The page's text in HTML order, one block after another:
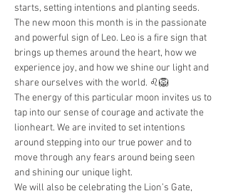
starts, setting intentions and planting seeds.
The new moon this month is in the passionate
and powerful sign of Leo. Leo is a fire sign that
brings up themes around the heart, how we
experience joy, and how we shine our light and
share ourselves with the world. ♌️🦁
The energy of this particular moon invites us to
tap into our sense of courage and activate the
lionheart. We are invited to set intentions
around stepping into our true power and to
move through any fears around being seen
and shining our unique light.
We will also be celebrating the Lion’s Gate,